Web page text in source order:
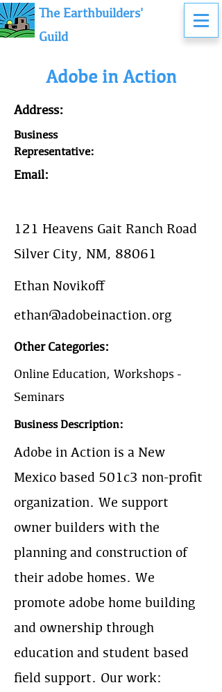
The Earthbuilders'
Guild
Adobe in Action
Address:
Business
Representative:
Email:
121 Heavens Gait Ranch Road
Silver City, NM, 88061
Ethan Novikoff
ethan@adobeinaction.org
Other Categories:
Online Education, Workshops -
Seminars
Business Description:
Adobe in Action is a New
Mexico based 501c3 non-profit
organization. We support
owner builders with the
planning and construction of
their adobe homes. We
promote adobe home building
and ownership through
education and student based
field support. Our work: